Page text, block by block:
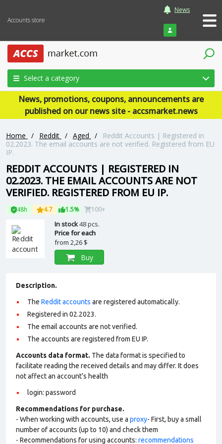
Accounts store
News
Login
Select a category
News, promotions, coupons, announcements are
published on our news site - accsmarket.news
Home / Reddit / Aged /
Reddit Accounts | Registered in
02.2023. The email accounts are not verified. Registered from EU
IP.
REDDIT ACCOUNTS | REGISTERED IN
02.2023. THE EMAIL ACCOUNTS ARE NOT
VERIFIED. REGISTERED FROM EU IP.
48h 4.7 1.5% 100+
In stock48 pcs.
Price for each
from 2,26 $
Buy
Description.
The Reddit accounts are registered automatically.
Registered in 02.2023.
The email accounts are not verified.
The accounts are registered from EU IP.
Accounts data format. The data format is specified to
facilitate reading the received details and may differ. It does
not affect an account’s health
login: password
Recommendations for purchase.
- When working with accounts, use a proxy- First, buy a small
number of accounts (up to 10) and check them
- Recommendations for using accounts: recommendations